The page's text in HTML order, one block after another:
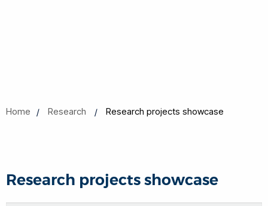
Home Research Research projects showcase
Research projects showcase